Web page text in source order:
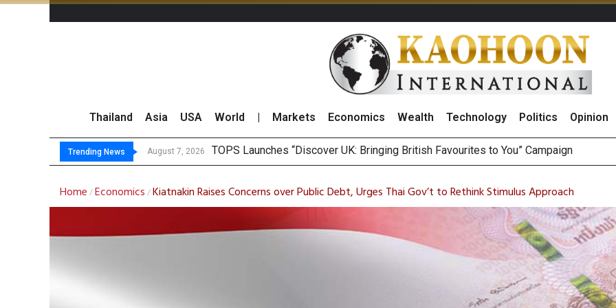
Thailand Asia USA World Markets Economics Wealth Technology Politics Opinion
Trending News August 7, 2026
August 7, 2026 Krungsri Ra
Yuanta Foresees Positive Sentiment and Dividend Prospects for PTTGC After
CLSA Maintains ‘Outperform’ on BCP, Lifts Price Target to THB60 Following Robust
Home /Economics /Kiatnakin Raises Concerns over Public Debt, Urges Thai Gov’t to Rethink Stimulus Approach